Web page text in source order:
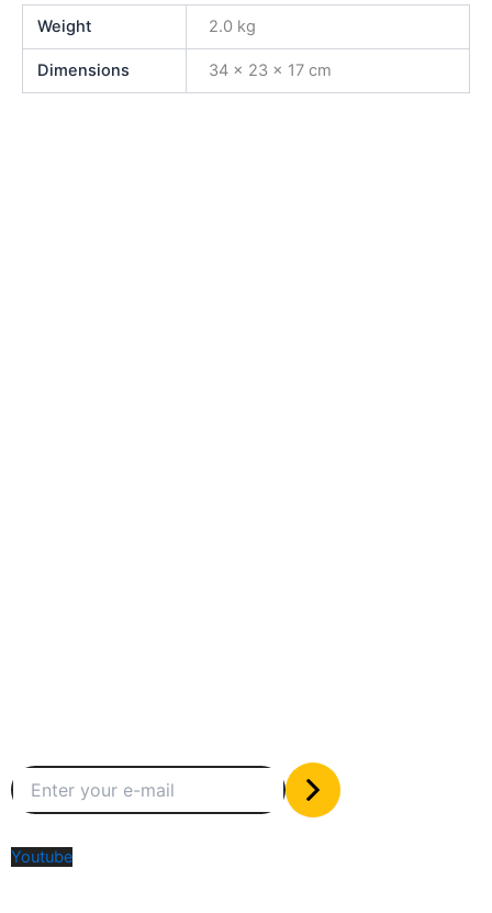
Weight 2.0 kg
Dimensions 34 × 23 × 17 cm
Youtube